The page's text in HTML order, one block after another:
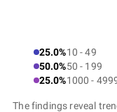
25.0%10 - 49
50.0%50 - 199
25.0%1000 -
The findings reveal